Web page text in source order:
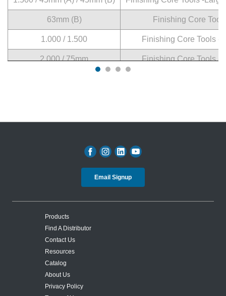
63mm (B) Finishing Core
1.000 / 1.500 Finishing Core Tools -
2.000 / 75mm Finishing Core Tools -
Email Signup
Products
Find A Distributor
Contact Us
Resources
Catalog
About Us
Privacy Policy